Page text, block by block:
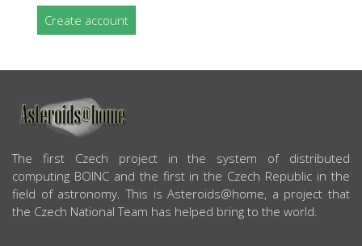
Create account
ABOUT US
The first Czech project in the system of distributed
computing BOINC and the first in the Czech Republic in the
field of astronomy. This is Asteroids@home, a project that
the Czech National Team has helped bring to the world.